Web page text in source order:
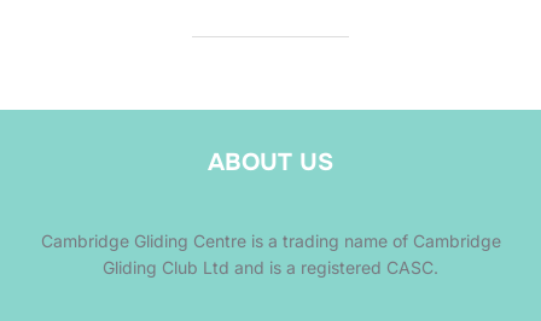
ABOUT US
Cambridge Gliding Centre is a trading name of Cambridge
Gliding Club Ltd and is a registered CASC.